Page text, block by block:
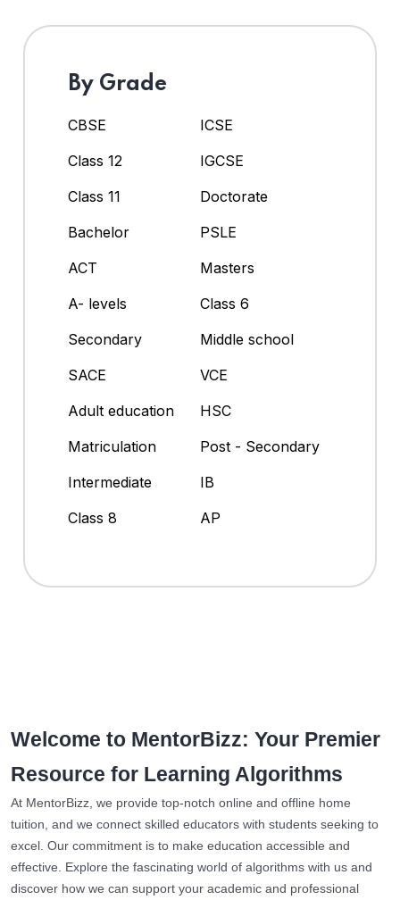
By Grade
CBSE
ICSE
Class 12
IGCSE
Class 11
Doctorate
Bachelor
PSLE
ACT
Masters
A- levels
Class 6
Secondary
Middle school
SACE
VCE
Adult education
HSC
Matriculation
Post - Secondary
Intermediate
IB
Class 8
AP
Welcome to MentorBizz: Your Premier
Resource for Learning Algorithms
At MentorBizz, we provide top-notch online and offline home
tuition, and we connect skilled educators with students seeking to
excel. Our commitment is to make education accessible and
effective. Explore the fascinating world of algorithms with us and
discover how we can support your academic and professional